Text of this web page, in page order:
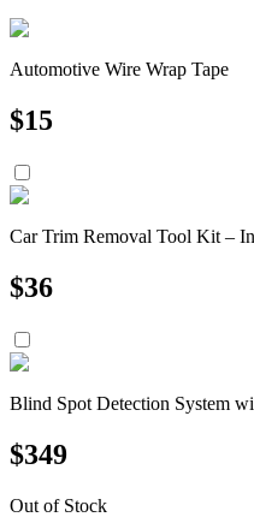
Automotive Wire Wrap Tape
$15
Car Trim Removal Tool Kit –
$36
Blind Spot Detection System
$349
Out of Stock